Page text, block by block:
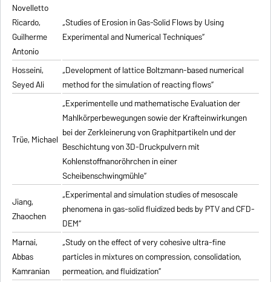
Novelletto
Ricardo,
Guilherme
Antonio
„Studies of Erosion in Gas-Solid Flows by Using
Experimental and Numerical Techniques“
Hosseini,
Seyed Ali
„Development of lattice Boltzmann-based numerical
method for the simulation of reacting flows“
Trüe, Michael
„Experimentelle und mathematische Evaluation der
Mahlkörperbewegungen sowie der Krafteinwirkungen
bei der Zerkleinerung von Graphitpartikeln und der
Beschichtung von 3D-Druckpulvern mit
Kohlenstoffnanoröhrchen in einer
Scheibenschwingmühle“
Jiang,
Zhaochen
„Experimental and simulation studies of mesoscale
phenomena in gas-solid fluidized beds by PTV and CFD-
DEM“
Marnai,
Abbas
Kamranian
„Study on the effect of very cohesive ultra-fine
particles in mixtures on compression, consolidation,
permeation, and fluidization“